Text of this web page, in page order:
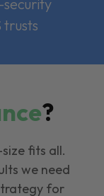
trusts
?
fits all.
we need
for